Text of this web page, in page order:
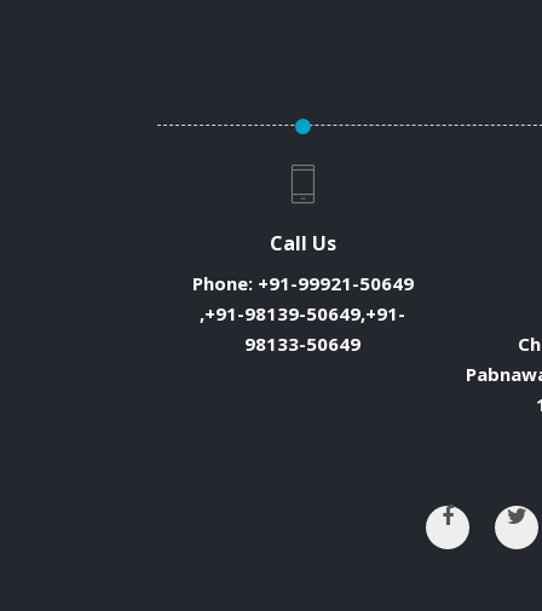
Call Us
Phone: +91-99921-50649
,+91-98139-50649,+91-
98133-50649